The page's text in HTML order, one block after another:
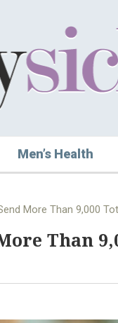
Men’s Health
More Than 9,000
Than